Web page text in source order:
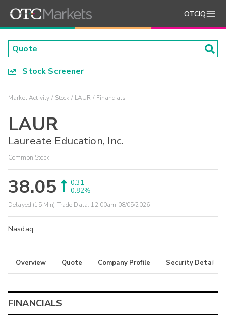
OTCIQ
Stock Screener
Market Activity Stock LAUR Financials
LAUR
Laureate Education, Inc.
Common Stock
38.05
0.31
0.82%
Delayed (15 Min) Trade Data: 12:00am 08/05/2026
Nasdaq
Overview Quote Company Profile Security Details
FINANCIALS